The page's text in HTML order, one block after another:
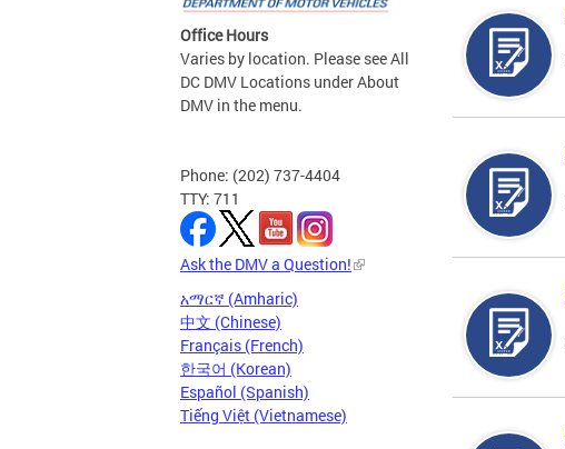
Office Hours
Varies by location. Please see All
DC DMV Locations under About
DMV in the menu.
Phone: (202) 737-4404
TTY: 711
Ask the DMV a Question!
አማርኛ (Amharic)
中文 (Chinese)
Français (French)
한국어 (Korean)
Español (Spanish)
Tiếng Việt (Vietnamese)